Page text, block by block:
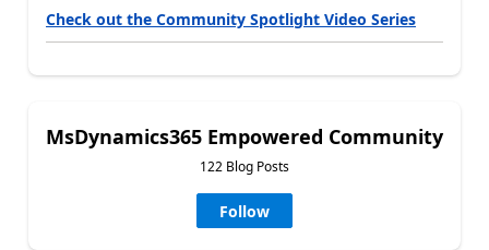
Check out the Community Spotlight Video Series
MsDynamics365 Empowered Community
122 Blog Posts
Follow